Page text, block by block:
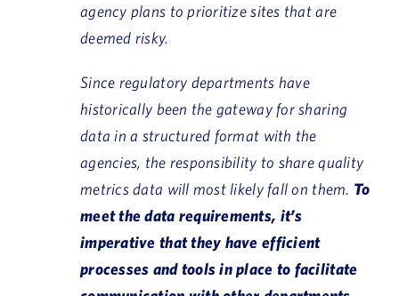
agency plans to prioritize sites that are
deemed risky.
Since regulatory departments have
historically been the gateway for sharing
data in a structured format with the
agencies, the responsibility to share quality
metrics data will most likely fall on them. To
meet the data requirements, it’s
imperative that they have efficient
processes and tools in place to facilitate